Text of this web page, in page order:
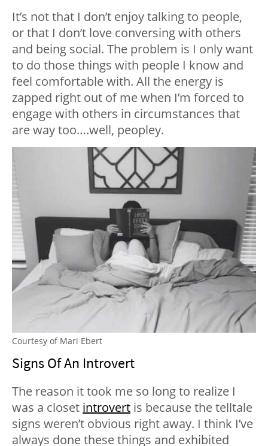
It’s not that I don’t enjoy talking to people,
or that I don’t love conversing with others
and being social. The problem is I only want
to do those things with people I know and
feel comfortable with. All the energy is
zapped right out of me when I’m forced to
engage with others in circumstances that
are way too….well, peopley.
Courtesy of Mari Ebert
Signs Of An Introvert
The reason it took me so long to realize I
was a closet introvert is because the telltale
signs weren’t obvious right away. I think I’ve
always done these things and exhibited